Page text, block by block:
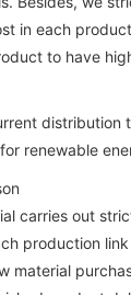
in each
to have
carries out
production
material